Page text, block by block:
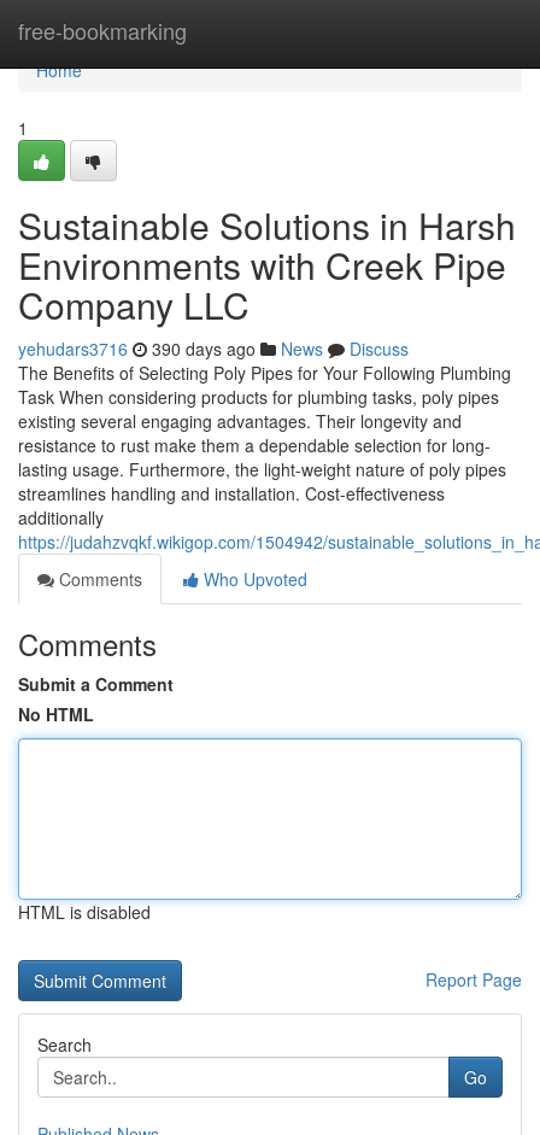
free-bookmarking
Home
Home
1
Sustainable Solutions in Harsh
Environments with Creek Pipe
Company LLC
yehudars3716 390 days ago News
Discuss
The Benefits of Selecting Poly Pipes for Your Following Plumbing
Task When considering products for plumbing tasks, poly pipes
existing several engaging advantages. Their longevity and
resistance to rust make them a dependable selection for long-
lasting usage. Furthermore, the light-weight nature of poly pipes
streamlines handling and installation. Cost-effectiveness
additionally
https://judahzvqkf.wikigop.com/1504942/
Comments
Who Upvoted
Comments
Submit a Comment
No HTML
HTML is disabled
Report Page
Search
Go